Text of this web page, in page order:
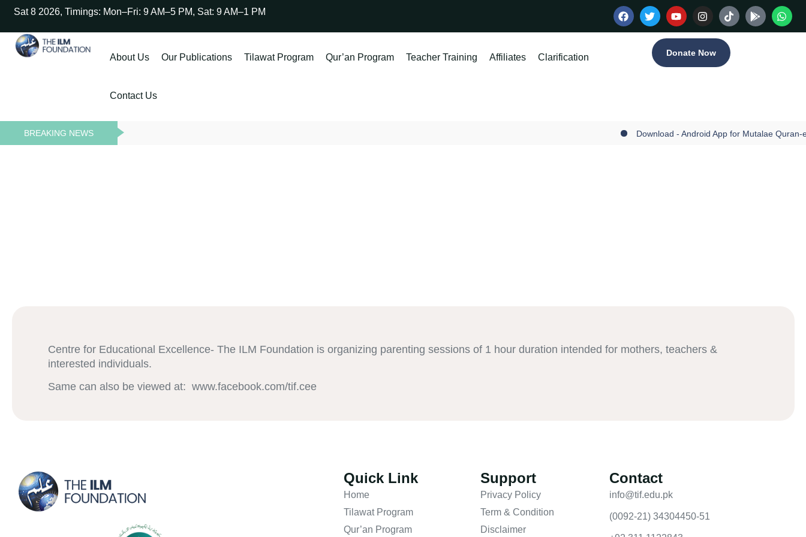
Sat 8 2026, Timings: Mon–Fri: 9 AM–5 PM, Sat: 9 AM–1 PM
About Us Our Publications Tilawat Program Qur’an Program Teacher Training Affiliates Clarification
Contact Us
Donate Now
BREAKING NEWS Download - Android App for Mutalae Quran-e-
Centre for Educational Excellence- The ILM Foundation is organizing parenting sessions of 1 hour duration intended for mothers, teachers &
interested individuals.
Same can also be viewed at: www.facebook.com/tif.cee
Quick Link
Home
Tilawat Program
Qur’an Program
Support
Privacy Policy
Term & Condition
Disclaimer
Contact
info@tif.edu.pk
(0092-21) 34304450-51